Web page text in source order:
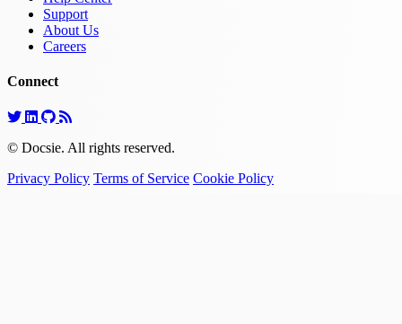
Support
About Us
Careers
Connect
© Docsie. All rights reserved.
Privacy Policy Terms of Service Cookie Policy